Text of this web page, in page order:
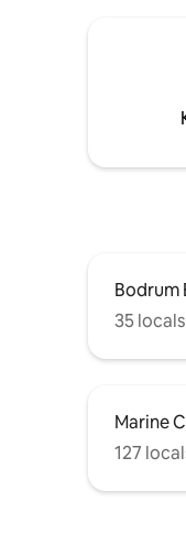
history,
experience
from the
Bodrum
35
Marine
127